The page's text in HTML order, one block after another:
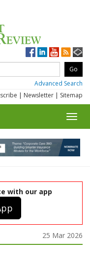
Advanced Search
| Newsletter | Sitemap
with our app
25 Mar 2026